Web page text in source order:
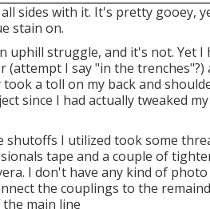
sides with it. It's pretty gooey,
stain on.
uphill struggle, and it's not. Yet I
I say "in the
a toll on my back and
since I had actually tweaked
I utilized took some
tape and a couple of
I don't have any kind of
the couplings to the
main line